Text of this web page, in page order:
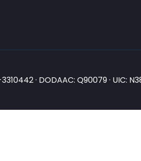
· DODAAC: Q90079 · UIC: